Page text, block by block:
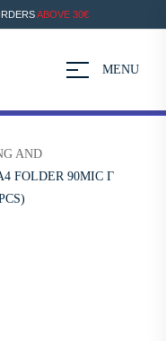
ABOVE 30€
MENU
AND
FOLDER 90MIC Γ